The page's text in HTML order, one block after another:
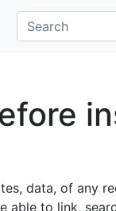
data, of any
able to link,